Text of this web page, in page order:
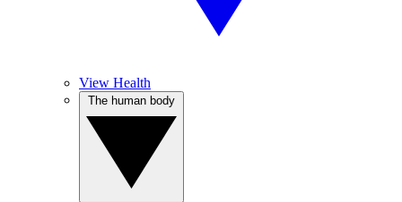
View Health